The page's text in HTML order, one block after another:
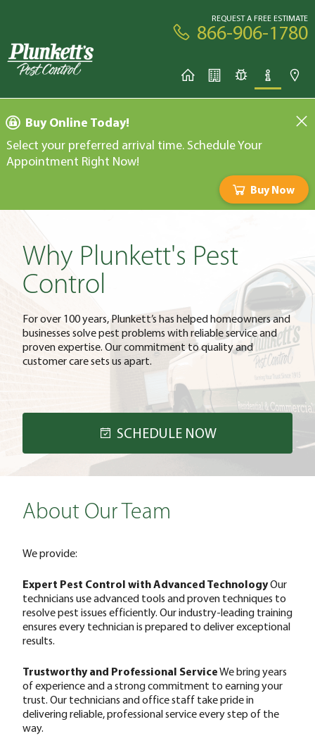
REQUEST A FREE ESTIMATE
866-906-1780
Buy Online Today!
Select your preferred arrival time. Schedule Your
Appointment Right Now!
Buy Now
Why Plunkett's Pest
Control
For over 100 years, Plunkett’s has helped homeowners and
businesses solve pest problems with reliable service and
proven expertise. Our commitment to quality and
customer care sets us apart.
SCHEDULE NOW
About Our Team
We provide:
Expert Pest Control with Advanced TechnologyOur
technicians use advanced tools and proven techniques to
resolve pest issues efficiently. Our industry-leading training
ensures every technician is prepared to deliver exceptional
results.
Trustworthy and Professional ServiceWe bring years
of experience and a strong commitment to earning your
trust. Our technicians and office staff take pride in
delivering reliable, professional service every step of the
way.